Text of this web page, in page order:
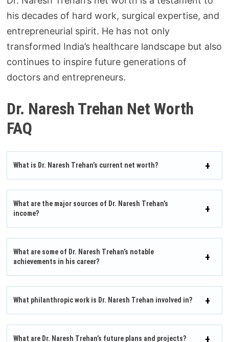
his decades of hard work, surgical expertise, and
entrepreneurial spirit. He has not only
transformed India’s healthcare landscape but also
continues to inspire future generations of
doctors and entrepreneurs.
Dr. Naresh Trehan Net Worth
FAQ
What is Dr. Naresh Trehan’s current net worth?
What are the major sources of Dr. Naresh Trehan’s
income?
What are some of Dr. Naresh Trehan’s notable
achievements in his career?
What philanthropic work is Dr. Naresh Trehan involved in?
What are Dr. Naresh Trehan’s future plans and projects?